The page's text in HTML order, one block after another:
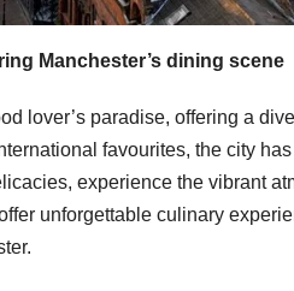
Manchester’s dining scene
lover’s paradise, offering a
favourites, the city
experience the vibrant
unforgettable culinary